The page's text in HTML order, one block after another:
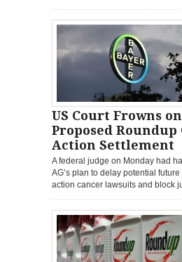
US Court Frowns on
Proposed Roundup
Action Settlement
A federal judge on Monday had
AG’s plan to delay potential
action cancer lawsuits and block